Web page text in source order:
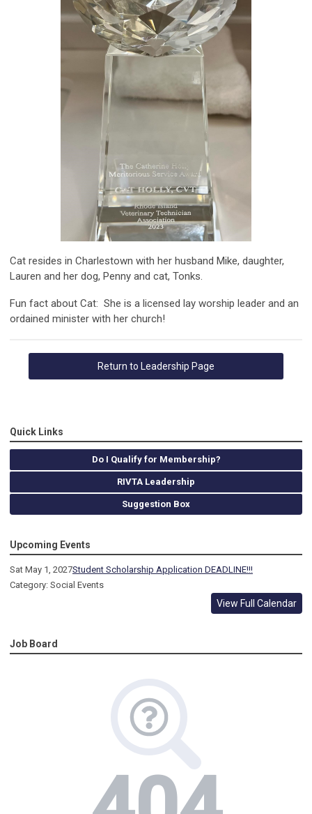
Cat resides in Charlestown with her husband Mike, daughter,
Lauren and her dog, Penny and cat, Tonks.
Fun fact about Cat: She is a licensed lay worship leader and an
ordained minister with her church!
Return to Leadership Page
Quick Links
Do I Qualify for Membership?
RIVTA Leadership
Suggestion Box
Upcoming Events
Sat May 1, 2027Student Scholarship Application DEADLINE!!!
Category: Social Events
View Full Calendar
Job Board